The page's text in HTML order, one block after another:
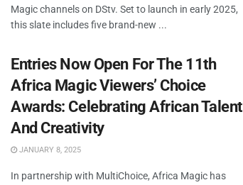
Magic channels on DStv. Set to launch in early 2025,
this slate includes five brand-new ...
Entries Now Open For The 11th
Africa Magic Viewers’ Choice
Awards: Celebrating African Talent
And Creativity
JANUARY 8, 2025
In partnership with MultiChoice, Africa Magic has